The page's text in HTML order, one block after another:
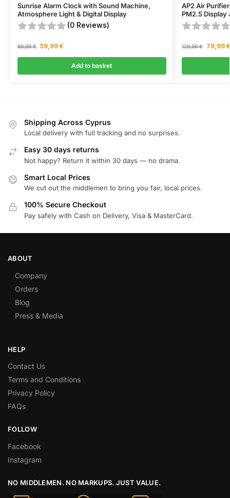
Sunrise Alarm Clock with Sound Machine,
Atmosphere Light & Digital Display
(0 Reviews)
89,99€ 59,99 €
Add to basket
AP2 Air
PM2.5
129,99€ 79,99 €
Shipping Across Cyprus
Local delivery with full tracking and no surprises.
Easy 30 days returns
Not happy? Return it within 30 days — no drama.
Smart Local Prices
We cut out the middlemen to bring you fair, local prices.
100% Secure Checkout
Pay safely with Cash on Delivery, Visa & MasterCard.
ABOUT
Company
Orders
Blog
Press & Media
HELP
Contact Us
Terms and Conditions
Privacy Policy
FAQs
FOLLOW
Facebook
Instagram
NO MIDDLEMEN. NO MARKUPS. JUST VALUE.